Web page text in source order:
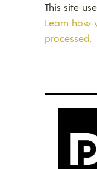
This site
Learn how
processed.